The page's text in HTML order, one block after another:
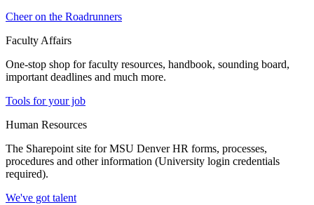
Cheer on the Roadrunners
Faculty Affairs
One-stop shop for faculty resources, handbook, sounding board,
important deadlines and much more.
Tools for your job
Human Resources
The Sharepoint site for MSU Denver HR forms, processes,
procedures and other information (University login credentials
required).
We've got talent